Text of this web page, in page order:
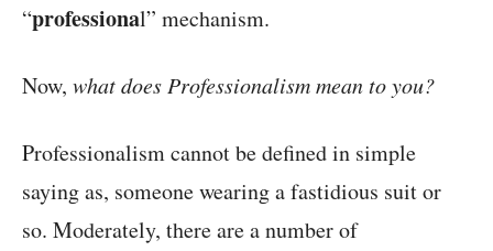
“professional” mechanism.
Now, what does Professionalism mean to you?
Professionalism cannot be defined in simple
saying as, someone wearing a fastidious suit or
so. Moderately, there are a number of